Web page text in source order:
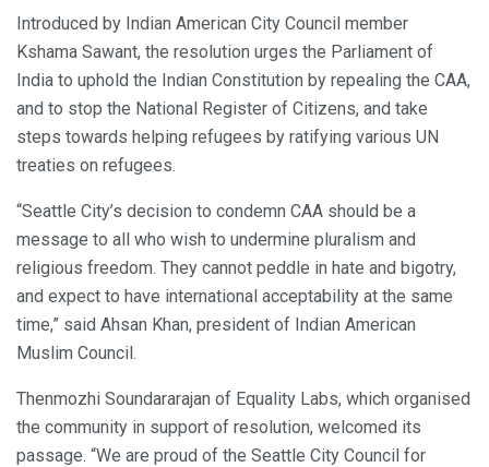
Introduced by Indian American City Council member
Kshama Sawant, the resolution urges the Parliament of
India to uphold the Indian Constitution by repealing the CAA,
and to stop the National Register of Citizens, and take
steps towards helping refugees by ratifying various UN
treaties on refugees.
“Seattle City’s decision to condemn CAA should be a
message to all who wish to undermine pluralism and
religious freedom. They cannot peddle in hate and bigotry,
and expect to have international acceptability at the same
time,” said Ahsan Khan, president of Indian American
Muslim Council.
Thenmozhi Soundararajan of Equality Labs, which organised
the community in support of resolution, welcomed its
passage. “We are proud of the Seattle City Council for